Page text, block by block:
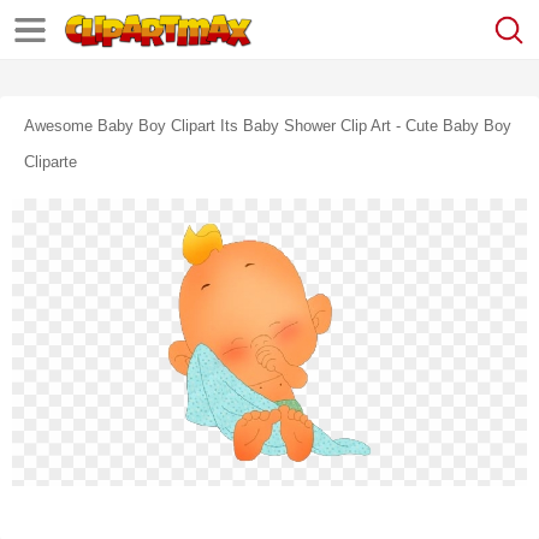
Awesome Baby Boy Clipart Its Baby Shower Clip Art - Cute Baby Boy
Cliparte